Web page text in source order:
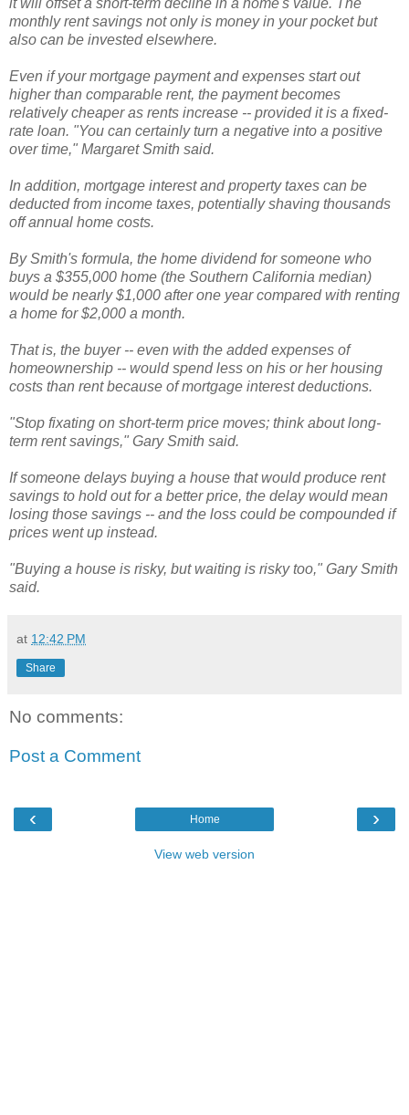
monthly rent savings not only is money in your pocket but
also can be invested elsewhere.
Even if your mortgage payment and expenses start out
higher than comparable rent, the payment becomes
relatively cheaper as rents increase -- provided it is a fixed-
rate loan. "You can certainly turn a negative into a positive
over time," Margaret Smith said.
In addition, mortgage interest and property taxes can be
deducted from income taxes, potentially shaving thousands
off annual home costs.
By Smith's formula, the home dividend for someone who
buys a $355,000 home (the Southern California median)
would be nearly $1,000 after one year compared with renting
a home for $2,000 a month.
That is, the buyer -- even with the added expenses of
homeownership -- would spend less on his or her housing
costs than rent because of mortgage interest deductions.
"Stop fixating on short-term price moves; think about long-
term rent savings," Gary Smith said.
If someone delays buying a house that would produce rent
savings to hold out for a better price, the delay would mean
losing those savings -- and the loss could be compounded if
prices went up instead.
"Buying a house is risky, but waiting is risky too," Gary Smith
said.
at 12:42 PM
Share
No comments:
Post a Comment
‹ ›
Home
View web version